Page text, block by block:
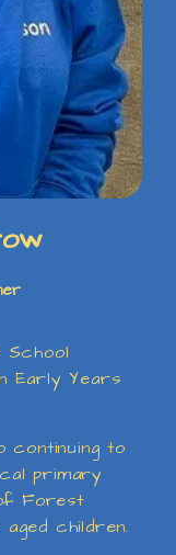
School
Early Years
continuing to
primary
Forest
children.